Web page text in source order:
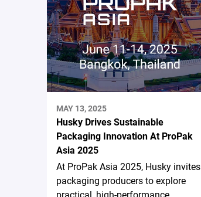
MAY 13, 2025
Husky Drives Sustainable
Packaging Innovation At ProPak
Asia 2025
At ProPak Asia 2025, Husky invites
packaging producers to explore